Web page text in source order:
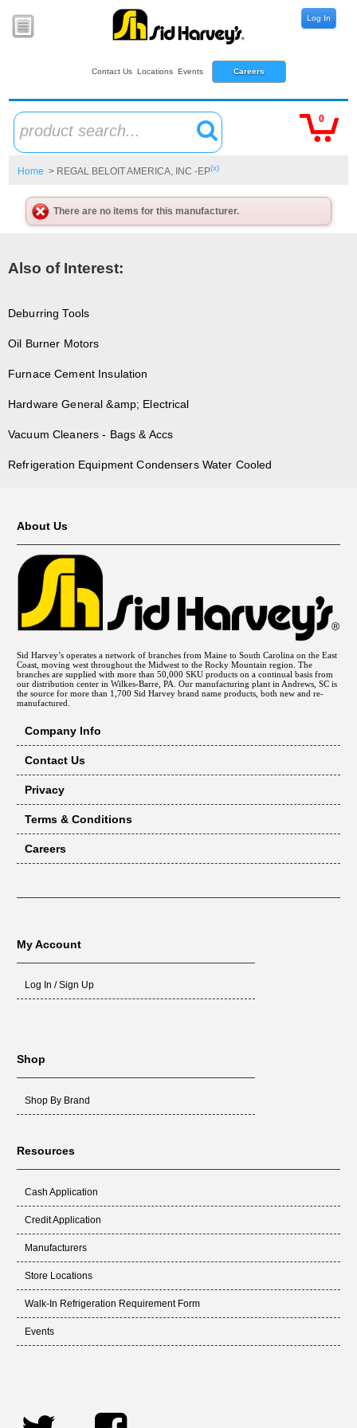
Contact Us Locations Events Careers
Log In
product search...
0
Home > REGAL BELOIT AMERICA, INC -EP(x)
There are no items for this manufacturer.
Also of Interest:
Deburring Tools
Oil Burner Motors
Furnace Cement Insulation
Hardware General &amp; Electrical
Vacuum Cleaners - Bags & Accs
Refrigeration Equipment Condensers Water Cooled
About Us
Sid Harvey’s operates a network of branches from Maine to South Carolina on the East
Coast, moving west throughout the Midwest to the Rocky Mountain region. The
branches are supplied with more than 50,000 SKU products on a continual basis from
our distribution center in Wilkes-Barre, PA. Our manufacturing plant in Andrews, SC is
the source for more than 1,700 Sid Harvey brand name products, both new and re-
manufactured.
Company Info
Contact Us
Privacy
Terms & Conditions
Careers
My Account
Log In / Sign Up
Shop
Shop By Brand
Resources
Cash Application
Credit Application
Manufacturers
Store Locations
Walk-In Refrigeration Requirement Form
Events